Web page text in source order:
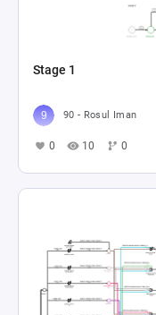
Stage 1
90 - Rosul Iman
0 10 0